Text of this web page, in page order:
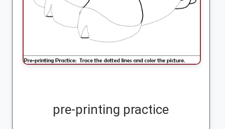
pre-printing practice